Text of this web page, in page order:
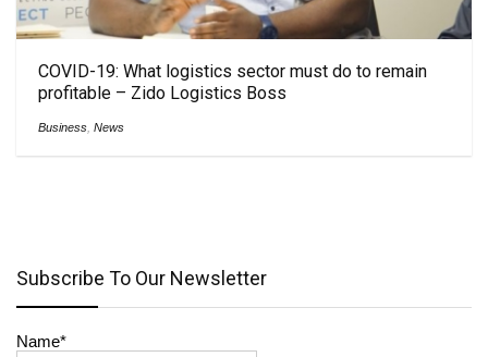
COVID-19: What logistics sector must do to remain
profitable – Zido Logistics Boss
Business News
Subscribe To Our Newsletter
Name*